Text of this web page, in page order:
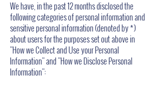
We have, in the past 12 months disclosed the
following categories of personal information and
sensitive personal information (denoted by *)
about users for the purposes set out above in
"How we Collect and Use your Personal
Information" and "How we Disclose Personal
Information":